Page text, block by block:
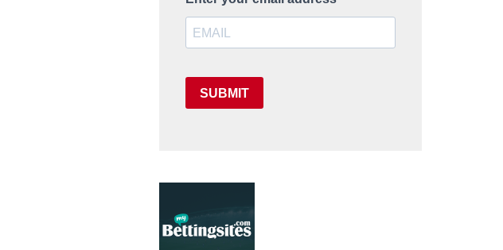
SUBMIT